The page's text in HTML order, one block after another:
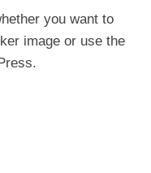
you want to
image or use the